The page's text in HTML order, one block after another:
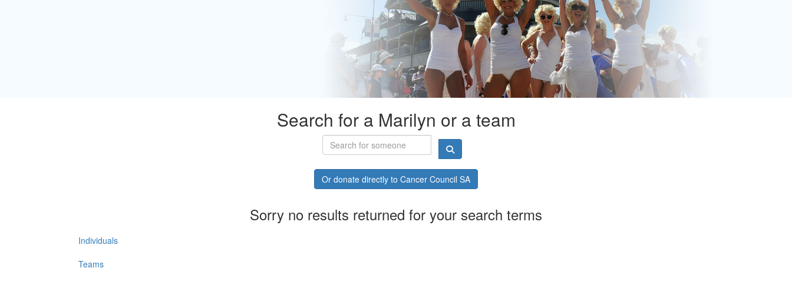
Search for a Marilyn or a team
Or donate directly to Cancer Council SA
Sorry no results returned for your search terms
Individuals
Teams